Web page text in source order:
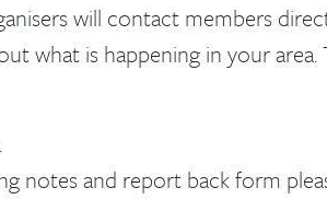
will contact members
what is happening in your area.
notes and report back form